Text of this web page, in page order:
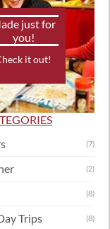
just for
you!
it out!
(7)
(2)
(8)
Trips (8)